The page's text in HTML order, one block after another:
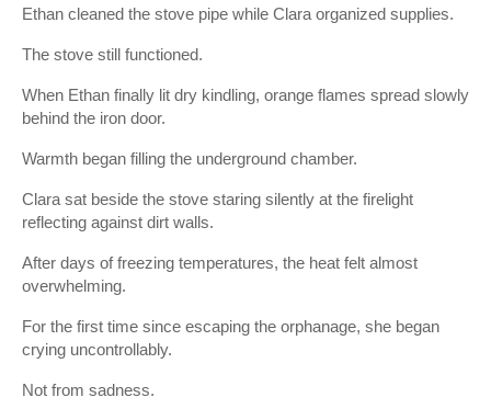
Ethan cleaned the stove pipe while Clara organized supplies.
The stove still functioned.
When Ethan finally lit dry kindling, orange flames spread slowly
behind the iron door.
Warmth began filling the underground chamber.
Clara sat beside the stove staring silently at the firelight
reflecting against dirt walls.
After days of freezing temperatures, the heat felt almost
overwhelming.
For the first time since escaping the orphanage, she began
crying uncontrollably.
Not from sadness.